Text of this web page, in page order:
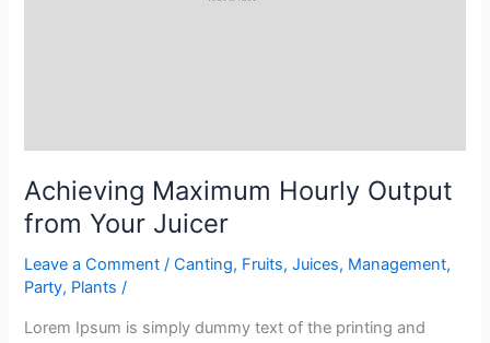
Achieving Maximum Hourly Output
from Your Juicer
Leave a Comment /Canting, Fruits,Juices, Management,
Party, Plants /
Lorem Ipsum is simply dummy text of the printing and